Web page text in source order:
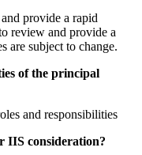
provide a rapid
review and provide a
are subject to change.
of the principal
and responsibilities
IIS consideration?